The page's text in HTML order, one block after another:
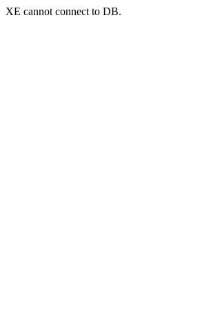
XE cannot connect to DB.